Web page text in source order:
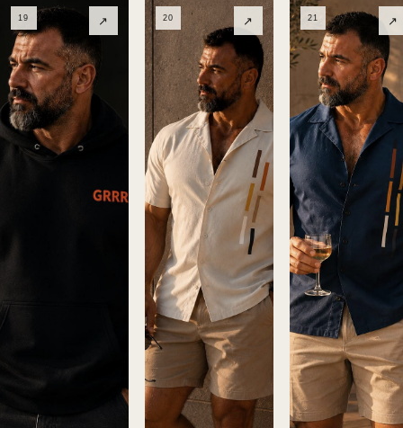
19 ↗ 20 ↗ 21 ↗